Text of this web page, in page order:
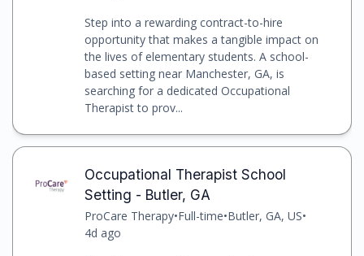
Step into a rewarding contract-to-hire
opportunity that makes a tangible impact on
the lives of elementary students. A school-
based setting near Manchester, GA, is
searching for a dedicated Occupational
Therapist to prov...
Occupational Therapist School
Setting - Butler, GA
ProCare Therapy•Full-time•Butler, GA, US•
4d ago